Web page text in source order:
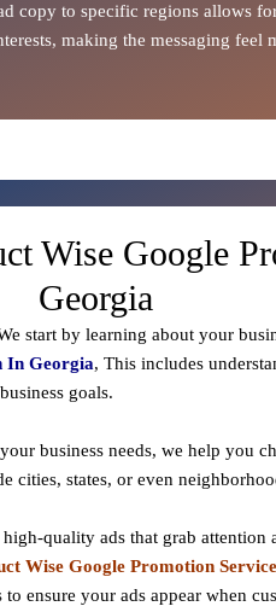
copy to specific regions allows
making the messaging feel
Wise Google
Georgia
start by learning about your
In Georgia, This includes
goals.
business needs, we help you
cities, states, or even
quality ads that grab attention
Wise Google Promotion
ensure your ads appear when